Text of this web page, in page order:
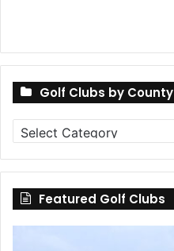
Golf Clubs by County
Golf
Clubs
by
County
Featured Golf Clubs